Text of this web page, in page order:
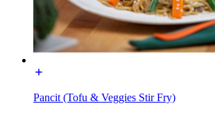
Pancit (Tofu & Veggies Stir Fry)